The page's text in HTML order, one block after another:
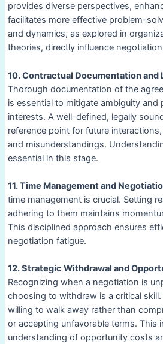
provides diverse perspectives,
facilitates more effective problem-
and dynamics, as explored in
theories, directly influence
10. Contractual Documentation and
Thorough documentation of the
is essential to mitigate ambiguity and
interests. A well-defined, legally
reference point for future
and misunderstandings.
essential in this stage.
11. Time Management and
time management is crucial. Setting
adhering to them maintains
This disciplined approach ensures
negotiation fatigue.
12. Strategic Withdrawal and
Recognizing when a negotiation is
choosing to withdraw is a critical
willing to walk away rather than
or accepting unfavorable terms. This
understanding of opportunity costs